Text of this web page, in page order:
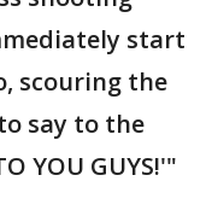
start
scouring the
say to the
YOU GUYS!'"